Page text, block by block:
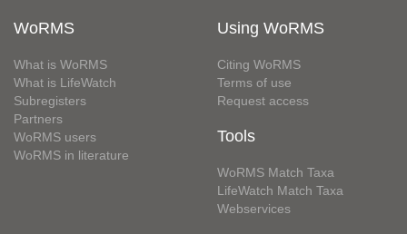
WoRMS
What is WoRMS
What is LifeWatch
Subregisters
Partners
WoRMS users
WoRMS in literature
Using WoRMS
Citing WoRMS
Terms of use
Request access
Tools
WoRMS Match Taxa
LifeWatch Match Taxa
Webservices